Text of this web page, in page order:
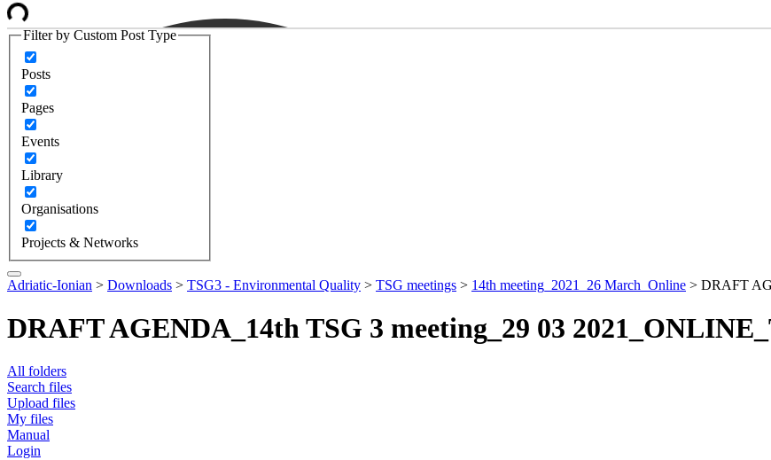
Filter by Custom Post Type
Posts
Pages
Events
Library
Organisations
Projects & Networks
Adriatic-Ionian > Downloads > TSG3 - Environmental Quality > TSG meetings > 14th meeting_2021_26 March_Online > DRAFT
DRAFT AGENDA_14th TSG 3 meeting_29 03
All folders
Search files
Upload files
My files
Manual
Login